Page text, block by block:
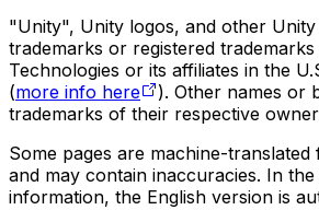
"Unity", Unity logos, and other
trademarks or registered
Technologies or its affiliates in the
(more info here
). Other names or
trademarks of their respective
Some pages are machine-
and may contain inaccuracies. In
information, the English version is